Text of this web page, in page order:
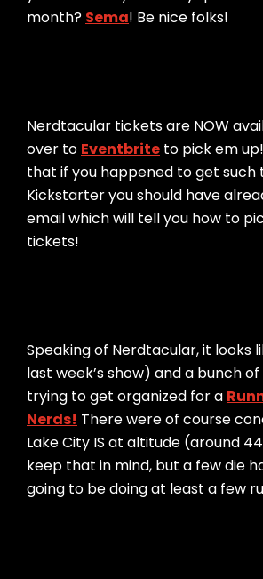
month? Sema! Be nice folks!
Nerdtacular tickets are NOW
over to Eventbrite to pick em
that if you happened to get such
Kickstarter you should have
email which will tell you how to
tickets!
Speaking of Nerdtacular, it looks
last week’s show) and a bunch
trying to get organized for a
Nerds! There were of course
Lake City IS at altitude (around
keep that in mind, but a few die
going to be doing at least a few